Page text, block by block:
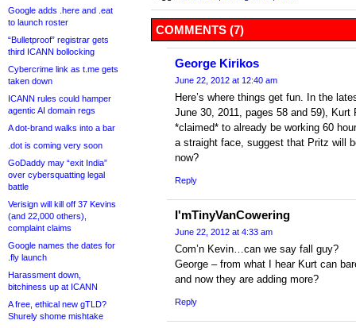
Google adds .here and .eat
to launch roster
“Bulletproof” registrar gets
third ICANN bollocking
Cybercrime link as t.me gets
taken down
ICANN rules could hamper
agentic AI domain regs
A dot-brand walks into a bar
.dot is coming very soon
GoDaddy may “exit India”
over cybersquatting legal
battle
Verisign will kill off 37 Kevins
(and 22,000 others),
complaint claims
Google names the dates for
.fly launch
Harassment down,
bitchiness up at ICANN
A free, ethical new gTLD?
Shurely shome mishtake
COMMENTS (7)
George Kirikos
June 22, 2012 at 12:40 am
Here’s where things get fun. In the
June 30, 2011, pages 58 and 59),
*claimed* to already be working 60
a straight face, suggest that Pritz will
now?
Reply
I'mTinyVanCowering
June 22, 2012 at 4:33 am
Com’n Kevin…can we say fall guy?
George – from what I hear Kurt can
and now they are adding more?
Reply